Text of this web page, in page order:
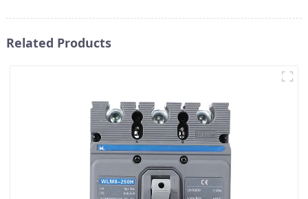
Related Products